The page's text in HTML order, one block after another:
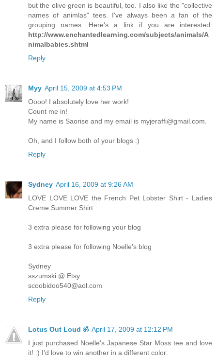
but the olive green is beautiful, too. I also like the "collective
names of animlas" tees. I've always been a fan of the
grouping names. Here's a link if you are interested:
http://www.enchantedlearning.com/subjects/animals/A
nimalbabies.shtml
Reply
Myy April 15, 2009 at 4:53 PM
Oooo! I absolutely love her work!
Count me in!
My name is Saorise and my email is myjeraffi@gmail.com.
Oh, and I follow both of your blogs :)
Reply
Sydney April 16, 2009 at 9:26 AM
LOVE LOVE LOVE the French Pet Lobster Shirt - Ladies
Creme Summer Shirt
3 extra please for following your blog
3 extra please for following Noelle's blog
Sydney
sszumski @ Etsy
scoobidoo540@aol.com
Reply
Lotus Out Loud ॐ April 17, 2009 at 12:12 PM
I just purchased Noelle's Japanese Star Moss tee and love
it! :) I'd love to win another in a different color: